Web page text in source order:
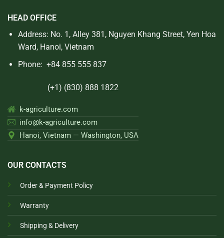
HEAD OFFICE
Address: No. 1, Alley 381, Nguyen Khang Street, Yen Hoa
Ward, Hanoi, Vietnam
Phone: +84 855 555 837
(+1) (830) 888 1822
k-agriculture.com
info@k-agriculture.com
Hanoi, Vietnam — Washington, USA
OUR CONTACTS
Order & Payment Policy
Warranty
Shipping & Delivery